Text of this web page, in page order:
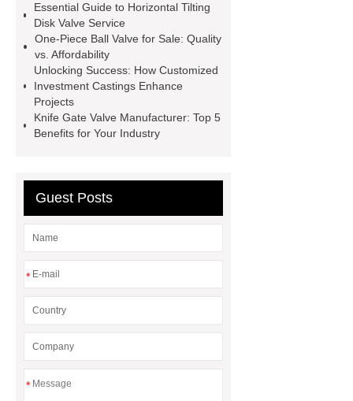
stainless steel precision investment
casting
what is a flow control
valve
eccentric plug control
valve
oil and gas valves
manufacturers
eccentric butterfly valve
Essential Guide to Horizontal Tilting
Disk Valve Service
One-Piece Ball Valve for Sale: Quality
vs. Affordability
Unlocking Success: How Customized
Investment Castings Enhance
Projects
Knife Gate Valve Manufacturer: Top 5
Benefits for Your Industry
Guest Posts
*
*